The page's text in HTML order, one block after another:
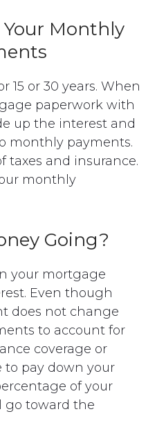
Monthly
15 or 30 years. When
paperwork with
up the interest and
monthly payments.
taxes and insurance.
monthly
Going?
your mortgage
Even though
does not change
to account for
coverage or
to pay down your
of your
go toward the